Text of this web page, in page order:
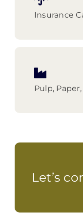
Insurance
Pulp,
Let’s